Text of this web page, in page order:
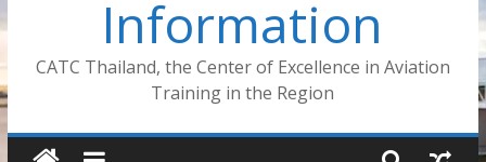
Information
CATC Thailand, the Center of Excellence in Aviation
Training in the Region